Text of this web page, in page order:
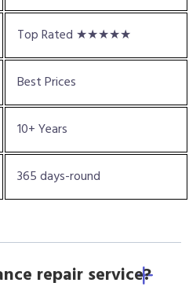
Top Rated ★★★★★
Best Prices
10+ Years
365 days-round
repair service?